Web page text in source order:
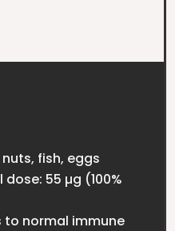
fish, eggs
55 µg (100%
to normal immune